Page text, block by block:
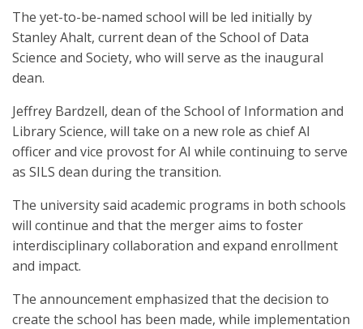
The yet-to-be-named school will be led initially by
Stanley Ahalt, current dean of the School of Data
Science and Society, who will serve as the inaugural
dean.
Jeffrey Bardzell, dean of the School of Information and
Library Science, will take on a new role as chief AI
officer and vice provost for AI while continuing to serve
as SILS dean during the transition.
The university said academic programs in both schools
will continue and that the merger aims to foster
interdisciplinary collaboration and expand enrollment
and impact.
The announcement emphasized that the decision to
create the school has been made, while implementation